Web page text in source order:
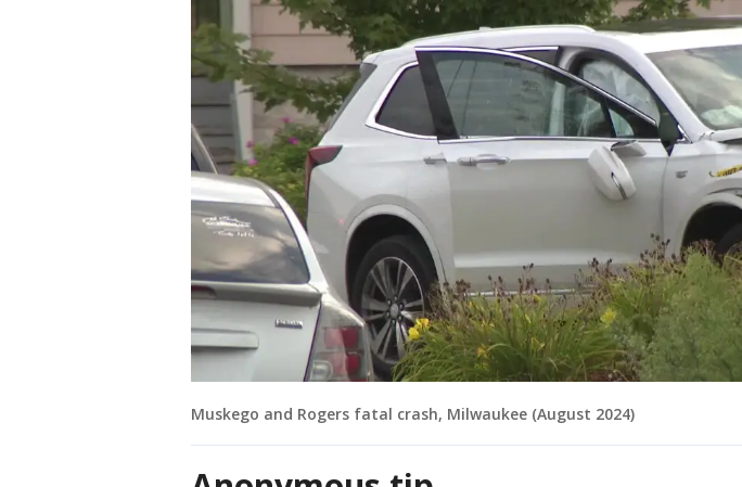
Muskego and Rogers fatal crash, Milwaukee (August 2024)